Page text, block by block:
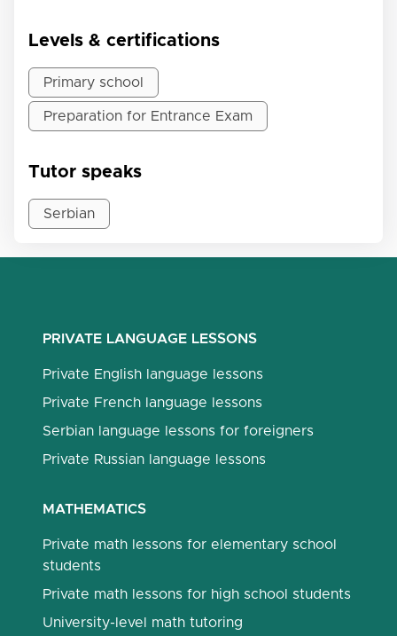
Levels & certifications
Primary school
Preparation for Entrance Exam
Tutor speaks
Serbian
PRIVATE LANGUAGE LESSONS
Private English language lessons
Private French language lessons
Serbian language lessons for foreigners
Private Russian language lessons
MATHEMATICS
Private math lessons for elementary school
students
Private math lessons for high school students
University-level math tutoring